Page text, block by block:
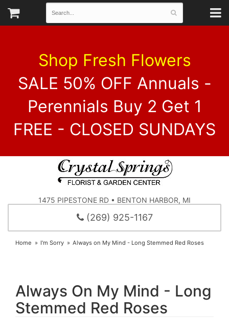
Shop Fresh Flowers
SALE 50% OFF Annuals -
Perennials Buy 2 Get 1
FREE - CLOSED SUNDAYS
1475 PIPESTONE RD • BENTON HARBOR, MI
(269) 925-1167
Home I'm Sorry Always on My Mind - Long Stemmed Red Roses
Always On My Mind - Long
Stemmed Red Roses